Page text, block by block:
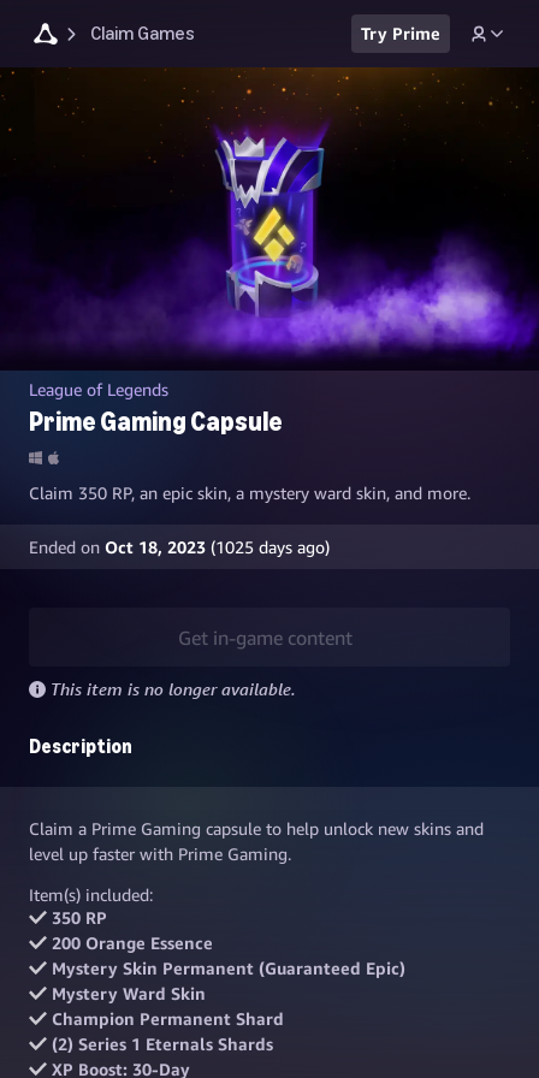
Claim Games Try Prime
League of Legends
Prime Gaming Capsule
Claim 350 RP, an epic skin, a mystery ward skin, and more.
Ended on Oct 18, 2023 (1025 days ago)
Get in-game content
This item is no longer available.
Description
Claim a Prime Gaming capsule to help unlock new skins and
level up faster with Prime Gaming.
Item(s) included:
350 RP
200 Orange Essence
Mystery Skin Permanent (Guaranteed Epic)
Mystery Ward Skin
Champion Permanent Shard
(2) Series 1 Eternals Shards
XP Boost: 30-Day